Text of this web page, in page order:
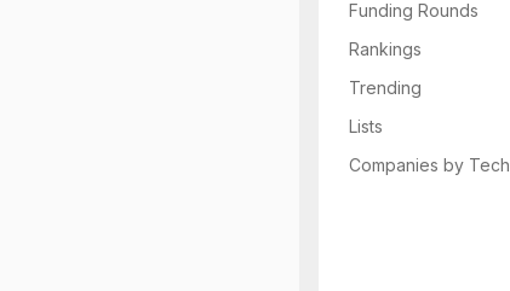
Funding Rounds
Rankings
Trending
Lists
Companies by Tech